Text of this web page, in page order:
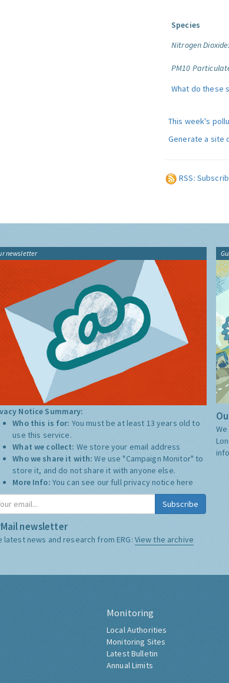
Species
Nitrogen Dioxide:
PM10
What do these
This week's
Generate a site
RSS:
newsletter
Notice Summary:
Who this is for: You must be at least 13 years old to
use this service.
What we collect: We store your email address
Who we share it with:We use "Campaign Monitor" to
store it, and do not share it with anyone else.
More Info: You can see our full privacy notice here
Subscribe
newsletter
latest news and research from ERG: View the archive
Monitoring
Local Authorities
Monitoring Sites
Latest Bulletin
Annual Limits